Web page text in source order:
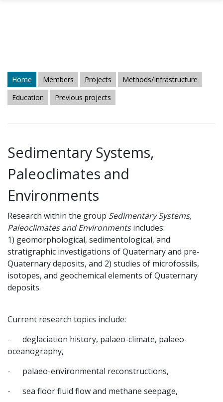
Home Members Projects
Methods/Infrastructure
Education
Previous projects
Sedimentary Systems,
Paleoclimates and
Environments
Research within the group Sedimentary Systems,
Paleoclimates and Environmentsincludes:
1) geomorphological, sedimentological, and
stratigraphic investigations of Quaternary and pre-
Quaternary deposits, and 2) studies of microfossils,
isotopes, and geochemical elements of Quaternary
deposits.
Current research topics include:
- deglaciation history, palaeo-climate, palaeo-
oceanography,
- palaeo-environmental reconstructions,
- sea floor fluid flow and methane seepage,